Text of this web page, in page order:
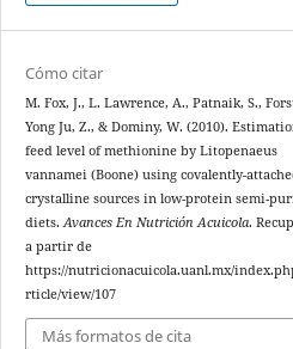
Cómo citar
M. Fox, J., L. Lawrence, A., Patnaik, S.,
Yong Ju, Z., & Dominy, W. (2010).
feed level of methionine by Litopenaeus
vannamei (Boone) using covalently-
crystalline sources in low-protein semi-
diets.Avances En Nutrición Acuicola.
a partir de
https://nutricionacuicola.uanl.mx/
rticle/view/107
Más formatos de cita